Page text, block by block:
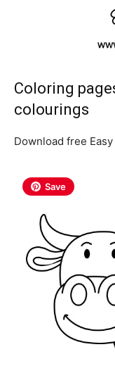
Coloring
colourings
Download free
Save